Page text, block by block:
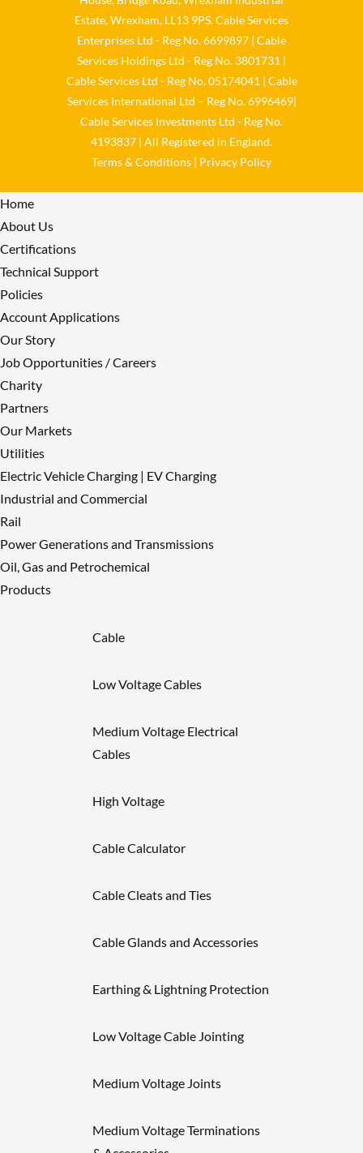
Twitter
Load More
Estate, Wrexham, LL13 9PS. Cable Services
Enterprises Ltd - Reg No. 6699897 | Cable
Services Holdings Ltd - Reg No. 3801731 |
Cable Services Ltd - Reg No. 05174041 | Cable
Services International Ltd – Reg No. 6996469|
Cable Services Investments Ltd - Reg No.
4193837 | All Registered in England.
Terms & Conditions | Privacy Policy
Home
About Us
Certifications
Technical Support
Policies
Account Applications
Our Story
Job Opportunities / Careers
Charity
Partners
Our Markets
Utilities
Electric Vehicle Charging | EV Charging
Industrial and Commercial
Rail
Power Generations and Transmissions
Oil, Gas and Petrochemical
Products
Cable
Low Voltage Cables
Medium Voltage Electrical
Cables
High Voltage
Cable Calculator
Cable Cleats and Ties
Cable Glands and Accessories
Earthing & Lightning Protection
Low Voltage Cable Jointing
Medium Voltage Joints
Medium Voltage Terminations